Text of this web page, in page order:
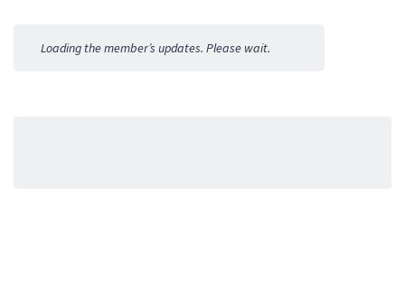
Activities
Loading the member’s updates. Please wait.